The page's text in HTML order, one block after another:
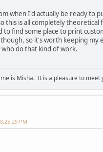
when I'd actually be ready to
this is all completely theoretical
to find some place to print
so it's worth keeping my
do that kind of work.
is Misha. It is a pleasure to meet
PM